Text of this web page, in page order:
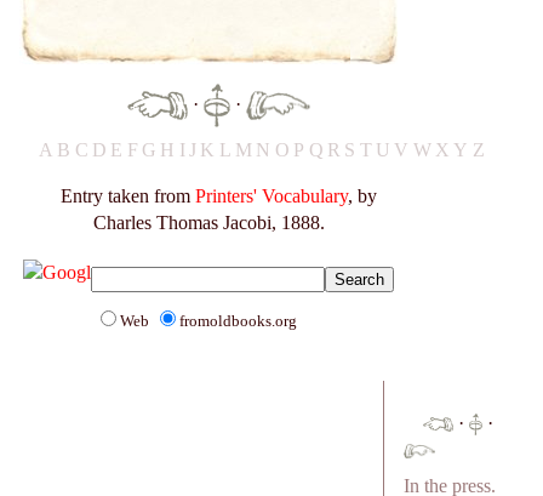
· ·
A B C D E F G H IJ K L M N O P Q R S T U V W X Y Z
Entry taken from Printers' Vocabulary, by
Charles Thomas Jacobi, 1888.
Web fromoldbooks.org
· ·
In the press.